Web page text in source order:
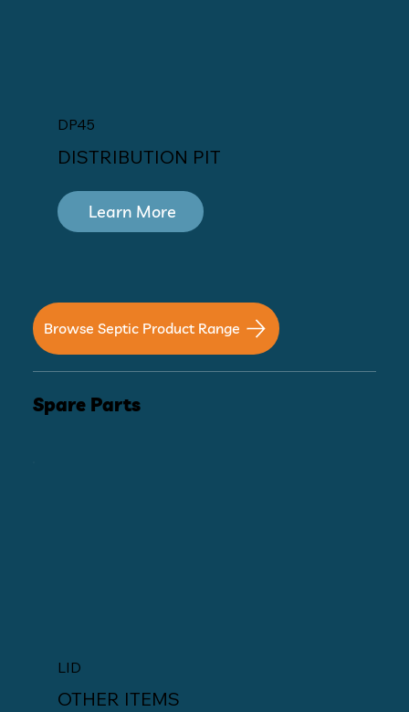
DP45
DISTRIBUTION PIT
Learn More
Browse Septic Product Range
Spare Parts
LID
OTHER ITEMS